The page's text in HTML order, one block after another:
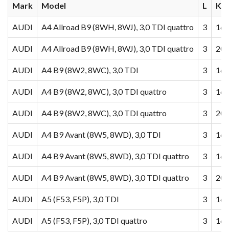
Mark Model L
AUDI A4 Allroad B9 (8WH, 8WJ), 3,0 TDI quattro 3
AUDI A4 Allroad B9 (8WH, 8WJ), 3,0 TDI quattro 3
AUDI A4 B9 (8W2, 8WC), 3,0 TDI 3
AUDI A4 B9 (8W2, 8WC), 3,0 TDI quattro 3
AUDI A4 B9 (8W2, 8WC), 3,0 TDI quattro 3
AUDI A4 B9 Avant (8W5, 8WD), 3,0 TDI 3
AUDI A4 B9 Avant (8W5, 8WD), 3,0 TDI quattro 3
AUDI A4 B9 Avant (8W5, 8WD), 3,0 TDI quattro 3
AUDI A5 (F53, F5P), 3,0 TDI 3
AUDI A5 (F53, F5P), 3,0 TDI quattro 3